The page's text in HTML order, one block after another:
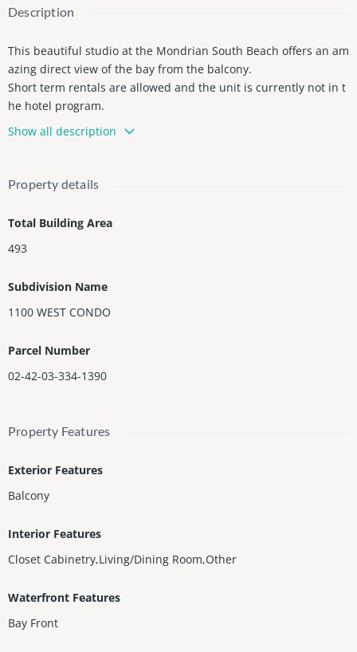
Description
This beautiful studio at the Mondrian South Beach offers an am
azing direct view of the bay from the balcony.
Short term rentals are allowed and the unit is currently not in t
he hotel program.
Beautiful pool with bar and restaurant, gym and spa are amon
g the services available for owners and guests.
Show all description
Property details
Total Building Area
493
Subdivision Name
1100 WEST CONDO
Parcel Number
02-42-03-334-1390
Property Features
Exterior Features
Balcony
Interior Features
Closet Cabinetry,Living/Dining Room,Other
Waterfront Features
Bay Front